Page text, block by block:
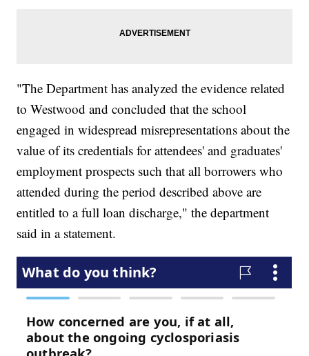
"The Department has analyzed the evidence related
to Westwood and concluded that the school
engaged in widespread misrepresentations about the
value of its credentials for attendees' and graduates'
employment prospects such that all borrowers who
attended during the period described above are
entitled to a full loan discharge," the department
said in a statement.